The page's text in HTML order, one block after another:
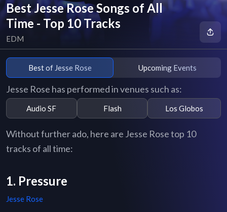
Best Jesse Rose Songs of All
Time - Top 10 Tracks
EDM
Best of Jesse Rose Upcoming Events
Jesse Rose has performed in venues such as:
Audio SF Flash Los Globos
Without further ado, here are Jesse Rose top 10
tracks of all time:
1. Pressure
Jesse Rose